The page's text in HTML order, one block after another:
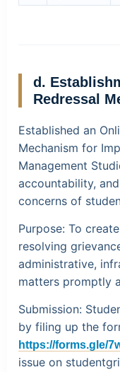
d.
Redressal
Established an
Mechanism for
Management
accountability,
concerns of
Purpose: To
resolving
administrative,
matters promptly
Submission:
by filing up the
https://forms.gle/
issue on